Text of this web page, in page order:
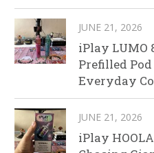
JUNE 21, 2026
iPlay LUMO
Prefilled
Everyday
JUNE 21, 2026
iPlay